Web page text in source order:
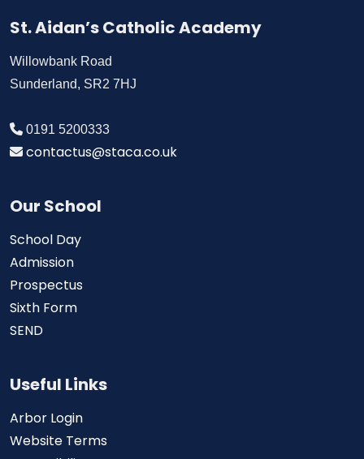
St. Aidan’s Catholic Academy
Willowbank Road
Sunderland, SR2 7HJ
0191 5200333
contactus@staca.co.uk
Our School
School Day
Admission
Prospectus
Sixth Form
SEND
Useful Links
Arbor Login
Website Terms